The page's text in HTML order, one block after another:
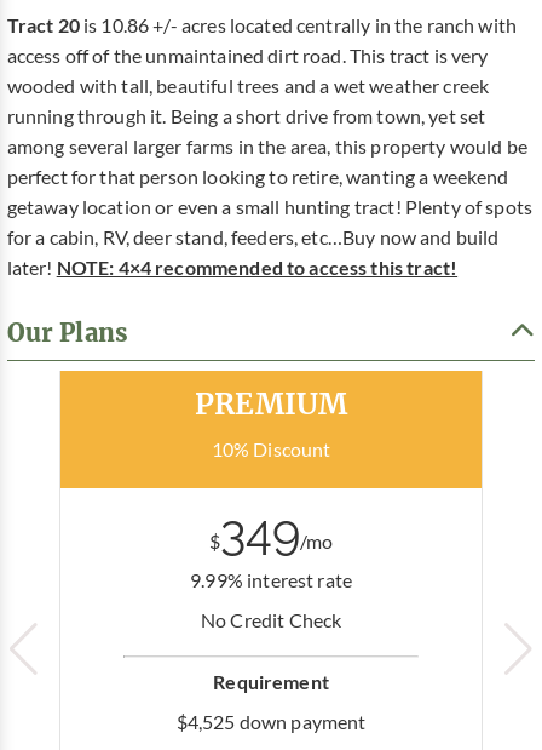
Tract 20is 10.86 +/- acres located centrally in the ranch with
access off of the unmaintained dirt road. This tract is very
wooded with tall, beautiful trees and a wet weather creek
running through it. Being a short drive from town, yet set
among several larger farms in the area, this property would be
perfect for that person looking to retire, wanting a weekend
getaway location or even a small hunting tract! Plenty of spots
for a cabin, RV, deer stand, feeders, etc…Buy now and build
later! NOTE: 4×4 recommended to access this tract!
Our Plans
PREMIUM
10% Discount
$349/mo
9.99% interest rate
No Credit Check
Requirement
$4,525 down payment